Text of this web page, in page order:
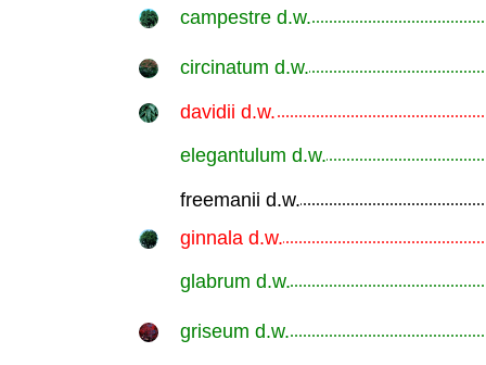
campestre d.w.
circinatum d.w.
davidii d.w.
elegantulum d.w.
freemanii d.w.
ginnala d.w.
glabrum d.w.
griseum d.w.